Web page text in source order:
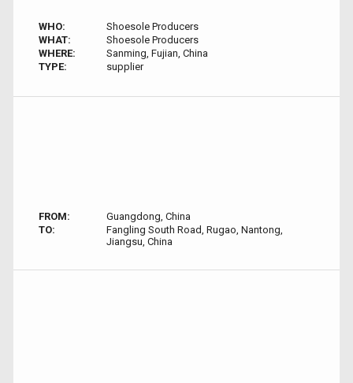
WHO:
Shoesole Producers
WHAT:
Shoesole Producers
WHERE:
Sanming, Fujian, China
TYPE:
supplier
FROM:
Guangdong, China
TO:
Fangling South Road, Rugao, Nantong,
Jiangsu, China